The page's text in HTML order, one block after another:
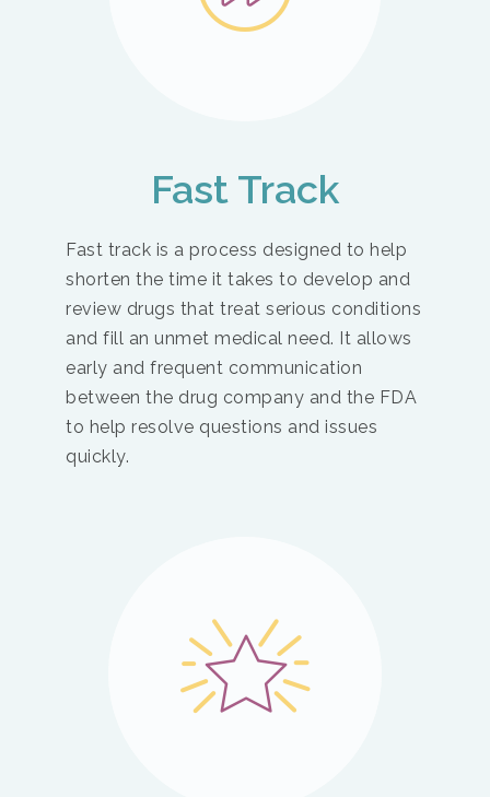
Fast Track
Fast track is a process designed to help
shorten the time it takes to develop and
review drugs that treat serious conditions
and fill an unmet medical need. It allows
early and frequent communication
between the drug company and the FDA
to help resolve questions and issues
quickly.